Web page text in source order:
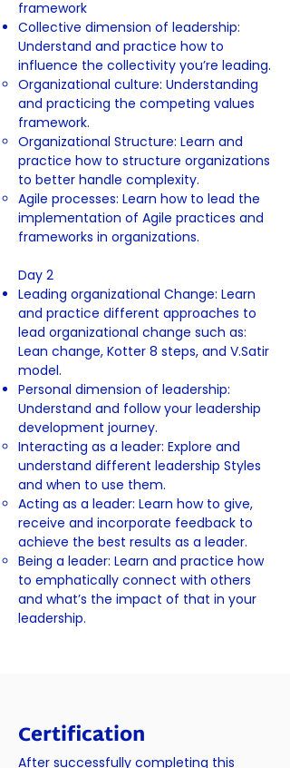
framework
Collective dimension of leadership:
Understand and practice how to
influence the collectivity you’re leading.
Organizational culture: Understanding
and practicing the competing values
framework.
Organizational Structure: Learn and
practice how to structure organizations
to better handle complexity.
Agile processes: Learn how to lead the
implementation of Agile practices and
frameworks in organizations.
Day 2
Leading organizational Change: Learn
and practice different approaches to
lead organizational change such as:
Lean change, Kotter 8 steps, and V.Satir
model.
Personal dimension of leadership:
Understand and follow your leadership
development journey.
Interacting as a leader: Explore and
understand different leadership Styles
and when to use them.
Acting as a leader: Learn how to give,
receive and incorporate feedback to
achieve the best results as a leader.
Being a leader: Learn and practice how
to emphatically connect with others
and what’s the impact of that in your
leadership.
Certification
After successfully completing this